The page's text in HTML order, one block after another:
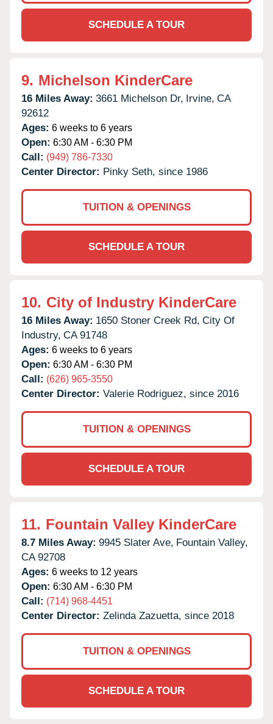
SCHEDULE A TOUR
9. Michelson KinderCare
16 Miles Away: 3661 Michelson Dr, Irvine, CA
92612
Ages: 6 weeks to 6 years
Open: 6:30 AM - 6:30 PM
Call: (949) 786-7330
Center Director: Pinky Seth, since 1986
TUITION & OPENINGS
SCHEDULE A TOUR
10. City of Industry KinderCare
16 Miles Away: 1650 Stoner Creek Rd, City Of
Industry, CA 91748
Ages: 6 weeks to 6 years
Open: 6:30 AM - 6:30 PM
Call: (626) 965-3550
Center Director: Valerie Rodriguez, since 2016
TUITION & OPENINGS
SCHEDULE A TOUR
11. Fountain Valley KinderCare
8.7 Miles Away: 9945 Slater Ave, Fountain Valley,
CA 92708
Ages: 6 weeks to 12 years
Open: 6:30 AM - 6:30 PM
Call: (714) 968-4451
Center Director: Zelinda Zazuetta, since 2018
TUITION & OPENINGS
SCHEDULE A TOUR